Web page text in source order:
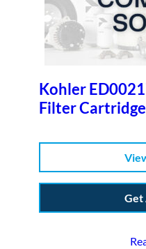
Kohler
Filter Cartridge
Get